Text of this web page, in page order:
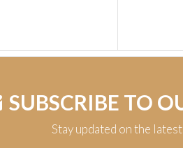
SUBSCRIBE TO
Stay updated on the